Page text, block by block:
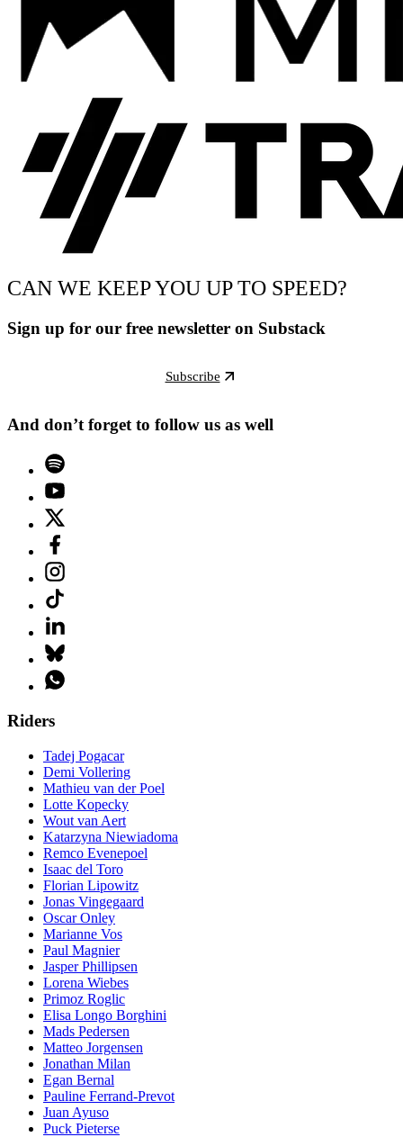
CAN WE KEEP YOU UP TO SPEED?
Sign up for our free newsletter on Substack
Subscribe
And don’t forget to follow us as well
Riders
Tadej Pogacar
Demi Vollering
Mathieu van der Poel
Lotte Kopecky
Wout van Aert
Katarzyna Niewiadoma
Remco Evenepoel
Isaac del Toro
Florian Lipowitz
Jonas Vingegaard
Oscar Onley
Marianne Vos
Paul Magnier
Jasper Phillipsen
Lorena Wiebes
Primoz Roglic
Elisa Longo Borghini
Mads Pedersen
Matteo Jorgensen
Jonathan Milan
Egan Bernal
Pauline Ferrand-Prevot
Juan Ayuso
Puck Pieterse